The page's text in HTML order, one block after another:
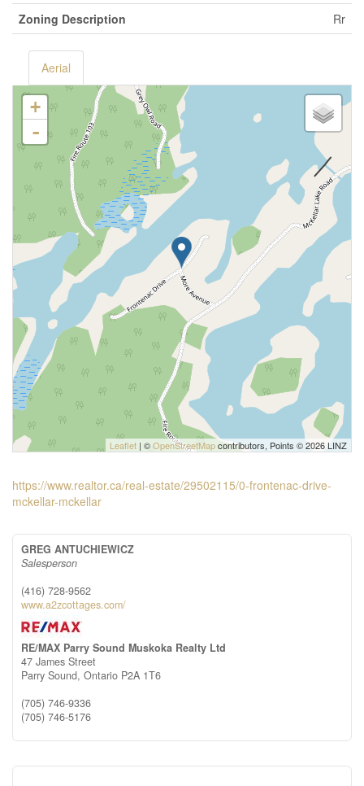
Zoning Description Rr
Aerial
+
-
Leaflet | ©OpenStreetMapcontributors, Points © 2026 LINZ
https://www.realtor.ca/real-estate/29502115/0-frontenac-drive-
mckellar-mckellar
GREG ANTUCHIEWICZ
Salesperson
(416) 728-9562
www.a2zcottages.com/
RE/MAX Parry Sound Muskoka Realty Ltd
47 James Street
Parry Sound, Ontario P2A 1T6
(705) 746-9336
(705) 746-5176